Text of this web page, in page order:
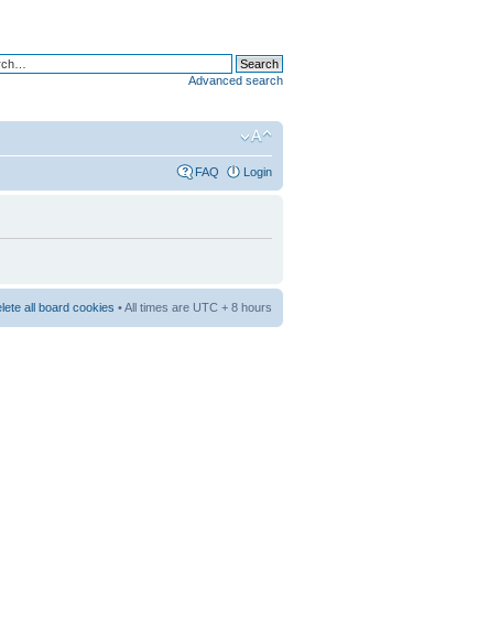
Advanced search
FAQ Login
all board cookies • All times are UTC + 8 hours